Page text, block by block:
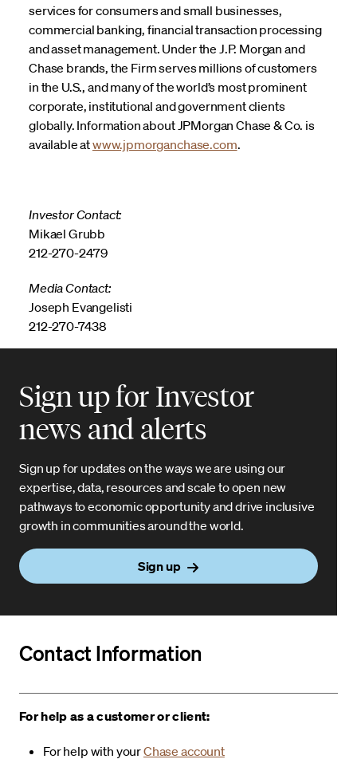
services for consumers and small businesses,
commercial banking, financial transaction processing
and asset management. Under the J.P. Morgan and
Chase brands, the Firm serves millions of customers
in the U.S., and many of the world’s most prominent
corporate, institutional and government clients
globally. Information about JPMorgan Chase & Co. is
available atwww.jpmorganchase.com.
Investor Contact:
Mikael Grubb
212-270-2479
Media Contact:
Joseph Evangelisti
212-270-7438
Sign up for Investor
news and alerts
Sign up for updates on the ways we are using our
expertise, data, resources and scale to open new
pathways to economic opportunity and drive inclusive
growth in communities around the world.
Sign up
Contact Information
For help as a customer or client:
For help with yourChase account